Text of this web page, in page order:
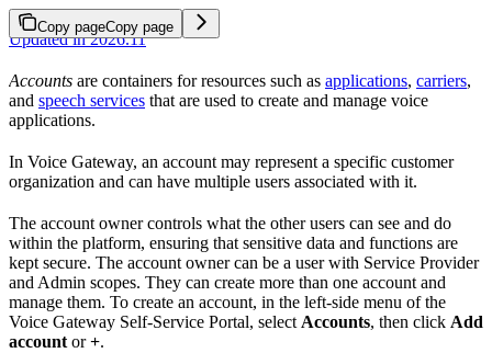
Copy pageCopy page
Updated in 2026.11
Accounts are containers for resources such as applications, carriers,
and speech services that are used to create and manage voice
applications.
In Voice Gateway, an account may represent a specific customer
organization and can have multiple users associated with it.
The account owner controls what the other users can see and do
within the platform, ensuring that sensitive data and functions are
kept secure. The account owner can be a user with Service Provider
and Admin scopes. They can create more than one account and
manage them. To create an account, in the left-side menu of the
Voice Gateway Self-Service Portal, selectAccounts, then click Add
accountor+.